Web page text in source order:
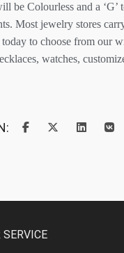
be Colourless and a
Most jewelry stores
today to choose from our
watches,